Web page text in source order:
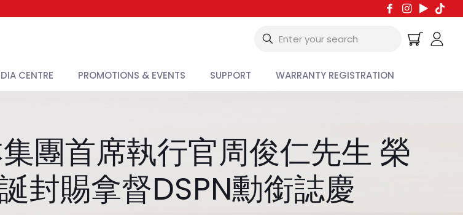
CENTRE PROMOTIONS & EVENTS SUPPORT WARRANTY REGISTRATION
團首席執行官周俊仁先生 榮
封賜拿督DSPN勳銜誌慶